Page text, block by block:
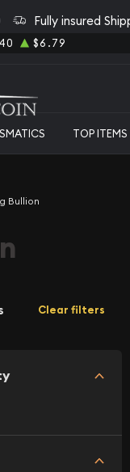
Fully insured
$6.79
TOP ITEMS
Bullion
Clear filters